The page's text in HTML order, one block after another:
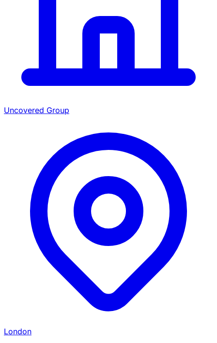
Uncovered Group
London